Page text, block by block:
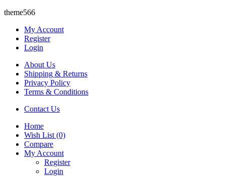
theme566
My Account
Register
Login
About Us
Shipping & Returns
Privacy Policy
Terms & Conditions
Contact Us
Home
Wish List (0)
Compare
My Account
Register
Login